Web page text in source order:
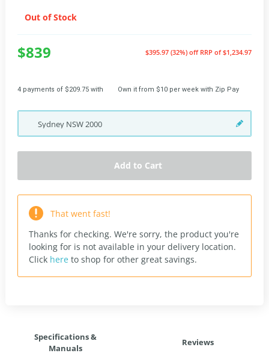
Out of Stock
$839 $395.97 (32%) off RRP of $1,234.97
4 payments of $209.75 with Own it from $10 per week with Zip Pay
Sydney NSW2000
Add to Cart
That went fast!
Thanks for checking. We're sorry, the product you're
looking for is not available in your delivery location.
Click here to shop for other great savings.
Specifications &
Manuals
Reviews